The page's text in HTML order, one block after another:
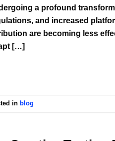
a profound
and increased
are becoming less
[…]
in blog